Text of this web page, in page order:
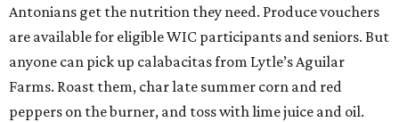
Antonians get the nutrition they need. Produce vouchers
are available for eligible WIC participants and seniors. But
anyone can pick up calabacitas from Lytle’s Aguilar
Farms. Roast them, char late summer corn and red
peppers on the burner, and toss with lime juice and oil.